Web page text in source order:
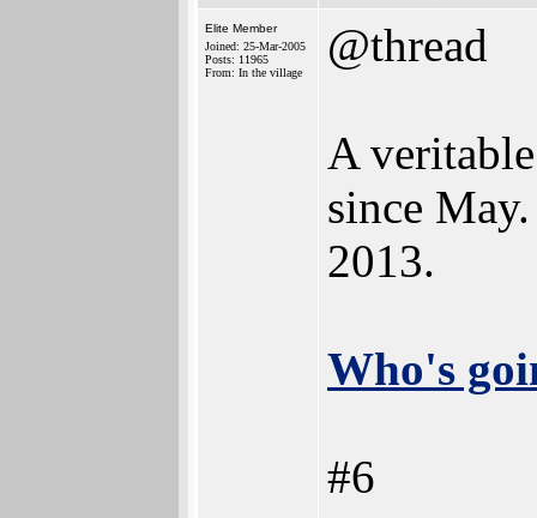
Elite Member
Joined: 25-Mar-2005
Posts: 11965
From: In the village
@thread
A
since
2013.
Who's
#6